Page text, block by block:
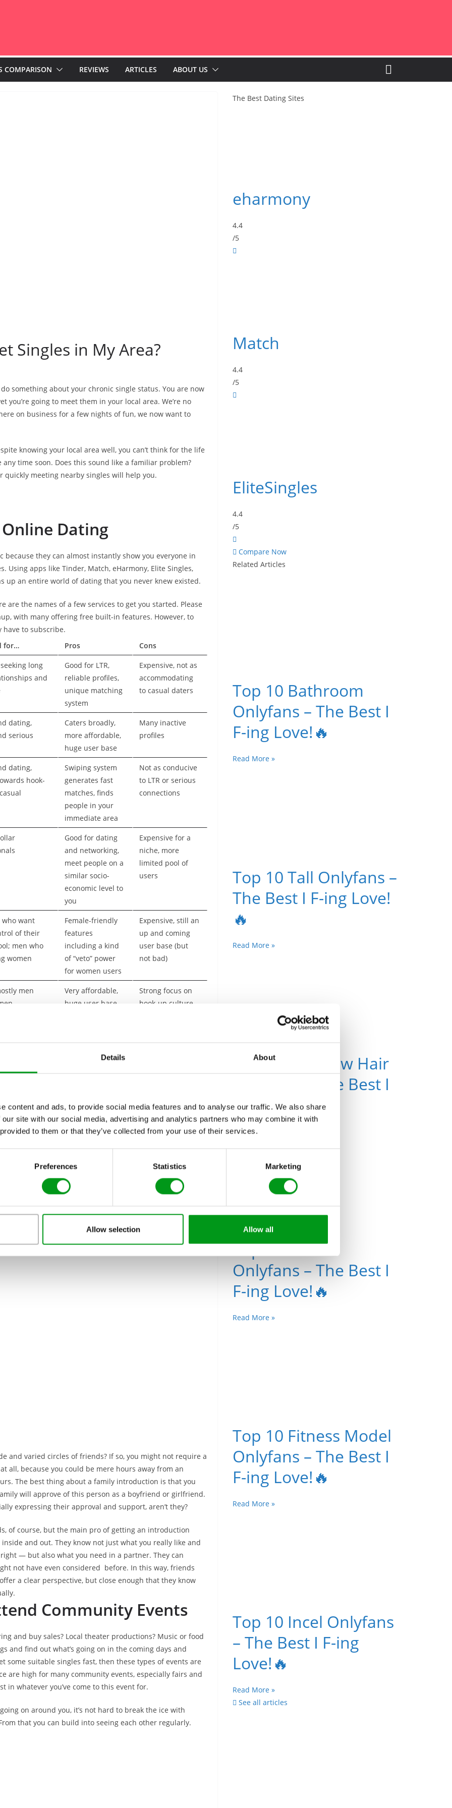
Details About
content and ads, to provide social media features and to analyse our traffic. We also share
site with our social media, advertising and analytics partners who may combine it with
to them or that they’ve collected from your use of their services.
Preferences Statistics Marketing
Allow selection Allow all
COMPARISON REVIEWS ARTICLES ABOUT US
Singles in My Area?
something about your chronic single status. You are now
going to meet them in your local area. We’re no
on business for a few nights of fun, we now want to
knowing your local area well, you can’t think for the life
time soon. Does this sound like a familiar problem?
quickly meeting nearby singles will help you.
Dating
they can almost instantly show you everyone in
Using apps like Tinder, Match, eHarmony, Elite Singles,
up an entire world of dating that you never knew existed.
are the names of a few services to get you started. Please
with many offering free built-in features. However, to
have to subscribe.
for… Pros Cons
long
and
Good for LTR,
reliable profiles,
unique matching
system
Expensive, not as
accommodating
to casual daters
dating,
serious
Caters broadly,
more affordable,
huge user base
Many inactive
profiles
dating,
hook-
Swiping system
generates fast
matches, finds
people in your
immediate area
Not as conducive
to LTR or serious
connections
Good for dating
and networking,
meet people on a
similar socio-
economic level to
you
Expensive for a
niche, more
limited pool of
users
want
of their
men who
women
Female-friendly
features
including a kind
of “veto” power
for women users
Expensive, still an
up and coming
user base (but
not bad)
men
Very affordable,
huge user base
Strong focus on
hook-up culture,
decent user base,
easy to use
no manual search
are apps and services aimed at all kinds of specific
young people looking for a “sugar daddy”, cougars looking
more and more niche services arrive to provide easy
fun, and a lot more. You can be in contact with and
of signing up.
and Family Network
and varied circles of friends? If so, you might not require a
all, because you could be mere hours away from an
The best thing about a family introduction is that you
will approve of this person as a boyfriend or girlfriend.
expressing their approval and support, aren’t they?
of course, but the main pro of getting an introduction
and out. They know not just what you really like and
— but also what you need in a partner. They can
not have even considered before. In this way, friends
a clear perspective, but close enough that they know
Community Events
and buy sales? Local theater productions? Music or food
and find out what’s going on in the coming days and
some suitable singles fast, then these types of events are
are high for many community events, especially fairs and
in whatever you’ve come to this event for.
on around you, it’s not hard to break the ice with
that you can build into seeing each other regularly.
The Best Dating Sites
eharmony
4.4
/5
Match
4.4
/5
EliteSingles
4.4
/5
Compare Now
Related Articles
Top 10 Bathroom
Onlyfans – The Best I
F-ing Love!🔥
Read More »
Top 10 Tall Onlyfans –
The Best I F-ing Love!
🔥
Read More »
Top 10 Rainbow Hair
Onlyfans – The Best I
F-ing Love!🔥
Read More »
Top 10 Public
Onlyfans – The Best I
F-ing Love!🔥
Read More »
Top 10 Fitness Model
Onlyfans – The Best I
F-ing Love!🔥
Read More »
Top 10 Incel Onlyfans
– The Best I F-ing
Love!🔥
Read More »
See all articles